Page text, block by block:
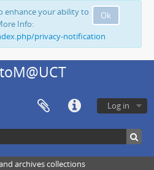
Ok
enhance your ability to
Info:
privacy-notification
Log in
archives collections